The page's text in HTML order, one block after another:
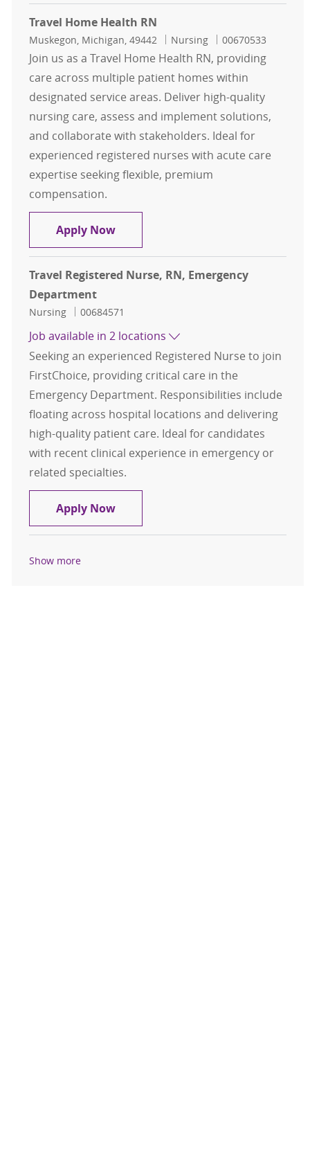
Travel Home Health RN
Location
Muskegon, Michigan, 49442 Category
Nursing Job Id
00670533
Join us as a Travel Home Health RN, providing
care across multiple patient homes within
designated service areas. Deliver high-quality
nursing care, assess and implement solutions,
and collaborate with stakeholders. Ideal for
experienced registered nurses with acute care
expertise seeking flexible, premium
compensation.
Apply NowTravel Home Health RN
Travel Registered Nurse, RN, Emergency
Department
Category
Nursing Job Id
00684571
Job available in 2 locations
Seeking an experienced Registered Nurse to join
FirstChoice, providing critical care in the
Emergency Department. Responsibilities include
floating across hospital locations and delivering
high-quality patient care. Ideal for candidates
with recent clinical experience in emergency or
related specialties.
Apply NowTravel Registered Nurse, RN,
Show more